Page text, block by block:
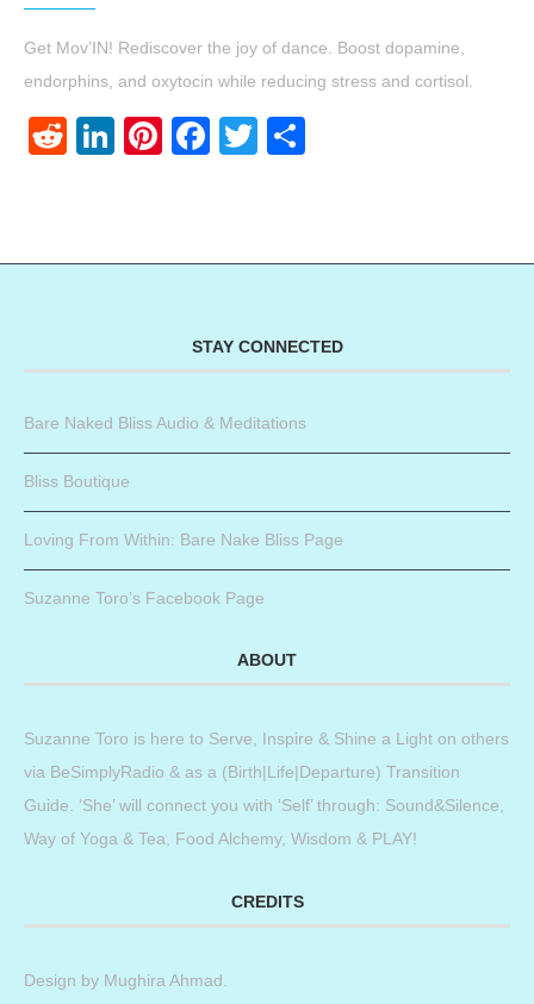
Get Mov’IN! Rediscover the joy of dance. Boost dopamine,
endorphins, and oxytocin while reducing stress and cortisol.
RedditLinkedIn
Pinterest
Facebook
Twitter
STAY CONNECTED
Bare Naked Bliss Audio & Meditations
Bliss Boutique
Loving From Within: Bare Nake Bliss Page
Suzanne Toro’s Facebook Page
ABOUT
Suzanne Toro is here to Serve, Inspire & Shine a Light on others
via BeSimplyRadio & as a (Birth|Life|Departure) Transition
Guide. ‘She’ will connect you with ‘Self’ through: Sound&Silence,
Way of Yoga & Tea, Food Alchemy, Wisdom & PLAY!
CREDITS
Design by Mughira Ahmad